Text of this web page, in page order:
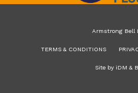
Armstrong Bell
TERMS & CONDITIONS
Site by iDM &